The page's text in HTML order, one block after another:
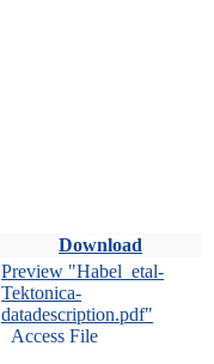
Download
Preview "Habel_etal-
Tektonica-
datadescription.pdf"
Access File